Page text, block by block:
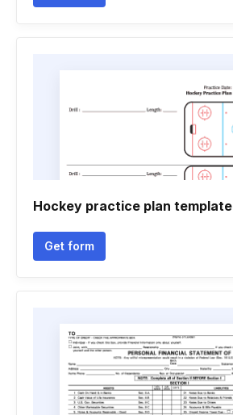
Hockey practice plan template
Get form